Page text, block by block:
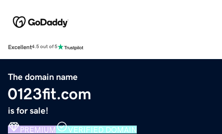
Excellent4.5 out of 5
The domain name
0123fit.com
is for sale!
PREMIUM VERIFIED DOMAIN